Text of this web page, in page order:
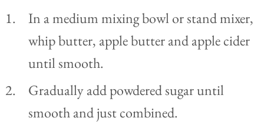
In a medium mixing bowl or stand mixer,
whip butter, apple butter and apple cider
until smooth.
Gradually add powdered sugar until
smooth and just combined.